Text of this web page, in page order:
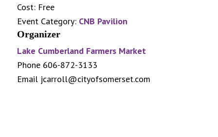
Cost: Free
Event Category: CNB Pavilion
Organizer
Lake Cumberland Farmers Market
Phone 606-872-3133
Email jcarroll@cityofsomerset.com